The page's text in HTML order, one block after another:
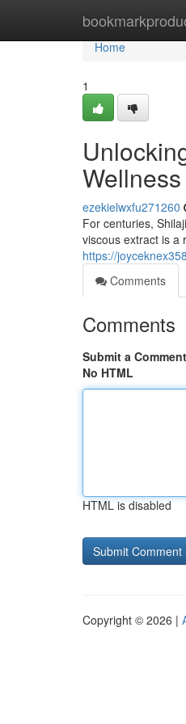
Home
Home
1
Wellness
ezekielwxfu271260
For centuries,
viscous extract is a
https://
Comments
Comments
Submit a Comment
No HTML
HTML is disabled
Copyright © 2026 |